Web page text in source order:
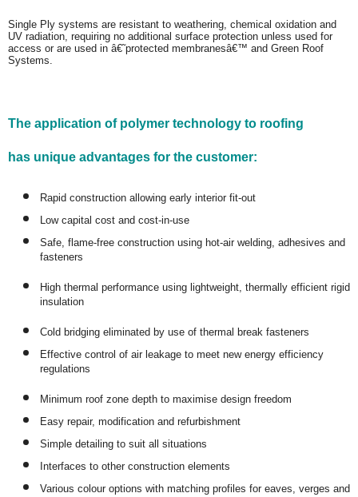
Single Ply systems are resistant to weathering, chemical oxidation and
UV radiation, requiring no additional surface protection unless used for
access or are used in â€˜protected membranesâ€™ and Green Roof
Systems.
The application of polymer technology to roofing
has unique advantages for the customer:
Rapid construction allowing early interior fit-out
Low capital cost and cost-in-use
Safe, flame-free construction using hot-air welding, adhesives and
fasteners
High thermal performance using lightweight, thermally efficient rigid
insulation
Cold bridging eliminated by use of thermal break fasteners
Effective control of air leakage to meet new energy efficiency
regulations
Minimum roof zone depth to maximise design freedom
Easy repair, modification and refurbishment
Simple detailing to suit all situations
Interfaces to other construction elements
Various colour options with matching profiles for eaves, verges and